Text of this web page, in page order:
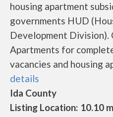
housing apartment
governments HUD
Development Division).
Apartments for
vacancies and housing
details
Ida County
Listing Location: 10.10